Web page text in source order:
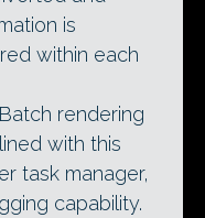
is
within each
Batch rendering
with this
task manager,
capability.